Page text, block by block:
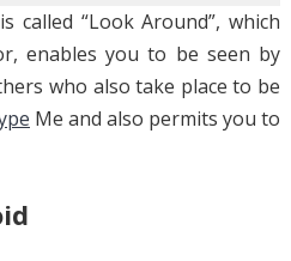
called “Look Around”, which
enables you to be seen by
who also take place to be
Me and also permits you to